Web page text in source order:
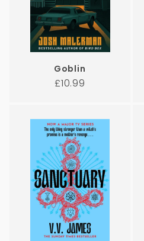
Goblin
Regular
£10.99